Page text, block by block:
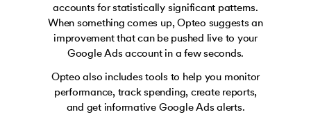
accounts for statistically significant patterns.
When something comes up, Opteo suggests an
improvement that can be pushed live to your
Google Ads account in a few seconds.
Opteo also includes tools to help you monitor
performance, track spending, create reports,
and get informative Google Ads alerts.